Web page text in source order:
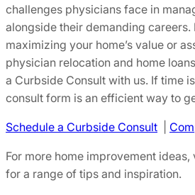
challenges physicians face in
alongside their demanding careers.
maximizing your home’s value or
physician relocation and home
a Curbside Consult with us. If time
consult form is an efficient way to
Schedule a Curbside Consult
For more home improvement ideas,
for a range of tips and inspiration.